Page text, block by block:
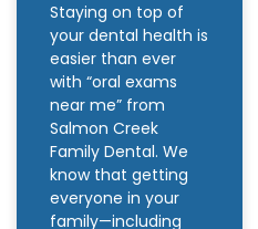
Staying on top of
your dental health is
easier than ever
with “oral exams
near me” from
Salmon Creek
Family Dental. We
know that getting
everyone in your
family—including